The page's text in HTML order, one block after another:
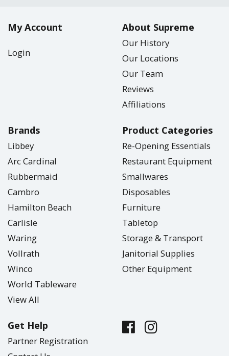
My Account
Login
About Supreme
Our History
Our Locations
Our Team
Reviews
Affiliations
Brands
Libbey
Arc Cardinal
Rubbermaid
Cambro
Hamilton Beach
Carlisle
Waring
Vollrath
Winco
World Tableware
View All
Product Categories
Re-Opening Essentials
Restaurant Equipment
Smallwares
Disposables
Furniture
Tabletop
Storage & Transport
Janitorial Supplies
Other Equipment
Get Help
Partner Registration